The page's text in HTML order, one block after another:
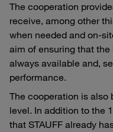
The cooperation
receive, among other
when needed and on-
aim of ensuring that
always available and,
performance.
The cooperation is also
level. In addition to the
that STAUFF already